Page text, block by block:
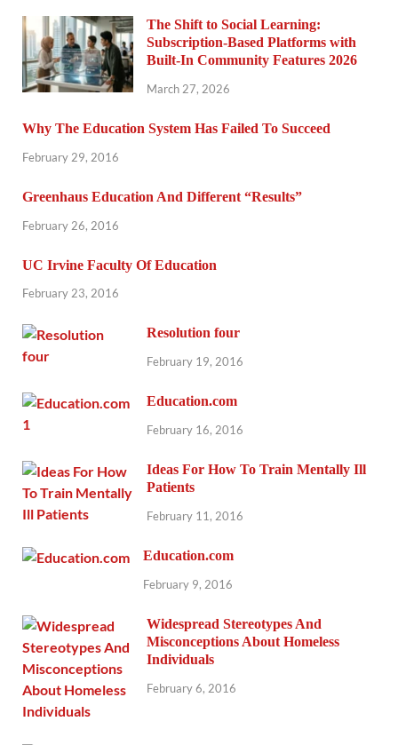
The Shift to Social Learning:
Subscription-Based Platforms with
Built-In Community Features 2026
March 27, 2026
Why The Education System Has Failed To Succeed
February 29, 2016
Greenhaus Education And Different “Results”
February 26, 2016
UC Irvine Faculty Of Education
February 23, 2016
Resolution four
February 19, 2016
Education.com
February 16, 2016
Ideas For How To Train Mentally Ill
Patients
February 11, 2016
Education.com
February 9, 2016
Widespread Stereotypes And
Misconceptions About Homeless
Individuals
February 6, 2016